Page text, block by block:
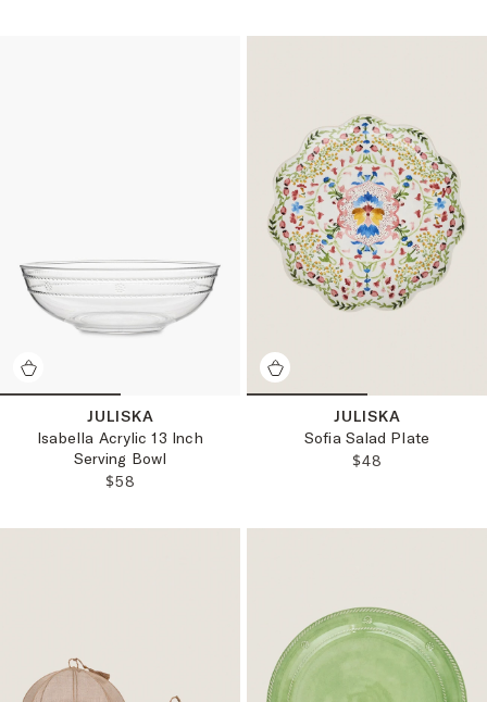
JULISKA
Isabella Acrylic 13 Inch
Serving Bowl
REGULAR PRICE:
$58
JULISKA
Sofia Salad Plate
REGULAR
$48